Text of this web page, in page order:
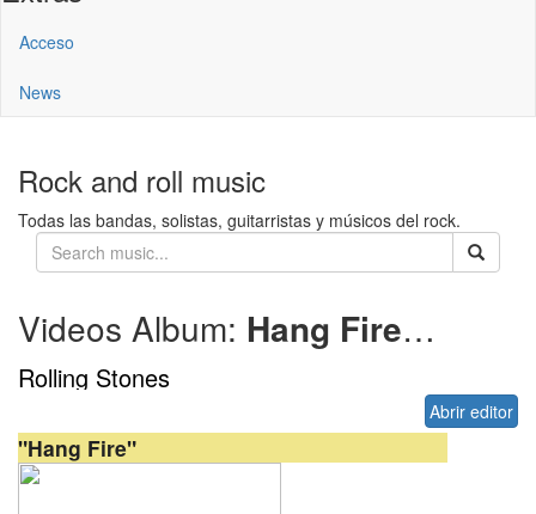
Acceso
News
Rock and roll music
Todas las bandas, solistas, guitarristas y músicos del rock.
Videos Album: Hang Fire
1982
Rolling Stones
Abrir editor
"Hang Fire"